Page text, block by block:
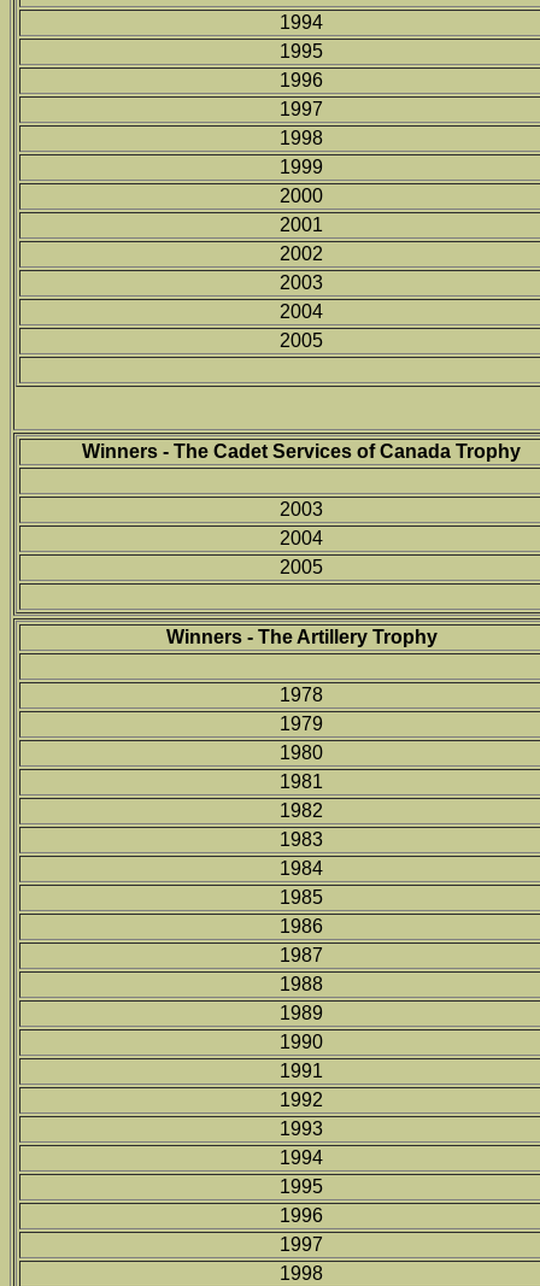
1994
1995
1996
1997
1998
1999
2000
2001
2002
2003
2004
2005
Winners - The Cadet Services of Canada Trophy
2003
2004
2005
Winners - The Artillery Trophy
1978
1979
1980
1981
1982
1983
1984
1985
1986
1987
1988
1989
1990
1991
1992
1993
1994
1995
1996
1997
1998